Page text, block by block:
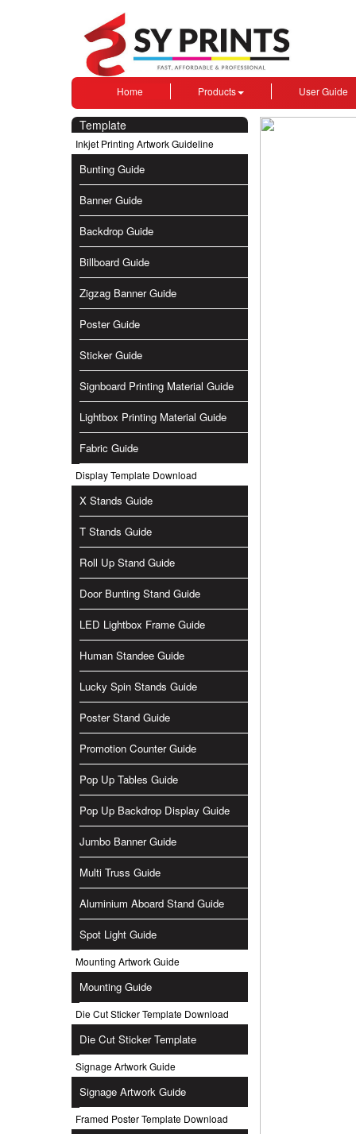
Home Products User Guide
Template
Inkjet Printing Artwork Guideline
Bunting Guide
Banner Guide
Backdrop Guide
Billboard Guide
Zigzag Banner Guide
Poster Guide
Sticker Guide
Signboard Printing Material Guide
Lightbox Printing Material Guide
Fabric Guide
Display Template Download
X Stands Guide
T Stands Guide
Roll Up Stand Guide
Door Bunting Stand Guide
LED Lightbox Frame Guide
Human Standee Guide
Lucky Spin Stands Guide
Poster Stand Guide
Promotion Counter Guide
Pop Up Tables Guide
Pop Up Backdrop Display Guide
Jumbo Banner Guide
Multi Truss Guide
Aluminium Aboard Stand Guide
Spot Light Guide
Mounting Artwork Guide
Mounting Guide
Die Cut Sticker Template Download
Die Cut Sticker Template
Signage Artwork Guide
Signage Artwork Guide
Framed Poster Template Download